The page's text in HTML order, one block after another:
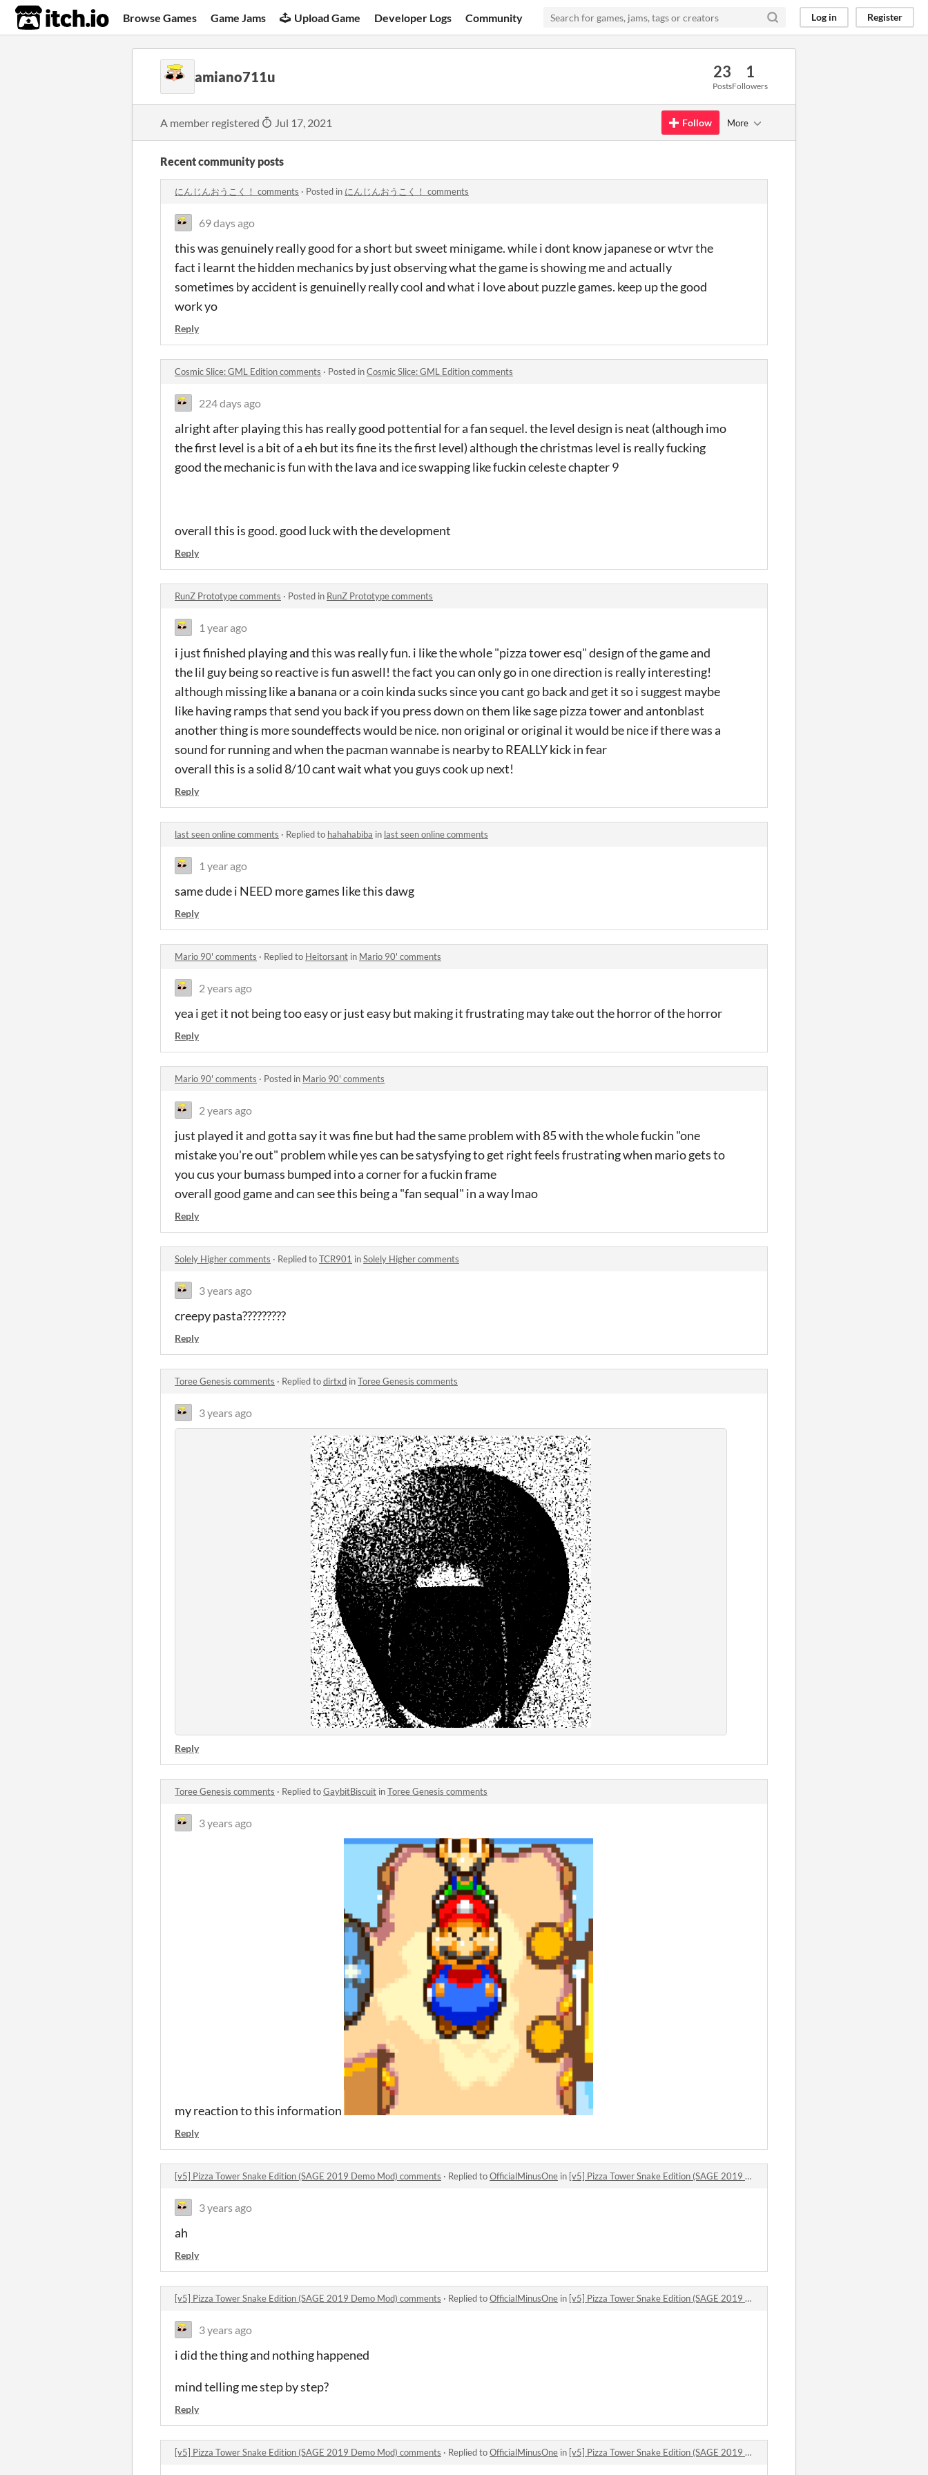
itch.io Browse Games Game Jams Upload Game Developer Logs Community Log in Register
amiano711u 23
Posts
1
Followers
A member registered Jul 17, 2021 Follow More
Recent community posts
にんじんおうこく！ comments · Posted in にんじんおうこく！ comments
69 days ago
this was genuinely really good for a short but sweet minigame. while i dont know japanese or wtvr the
fact i learnt the hidden mechanics by just observing what the game is showing me and actually
sometimes by accident is genuinelly really cool and what i love about puzzle games. keep up the good
work yo
Reply
Cosmic Slice: GML Edition comments · Posted inCosmic Slice: GML Edition comments
224 days ago
alright after playing this has really good pottential for a fan sequel. the level design is neat (although imo
the first level is a bit of a eh but its fine its the first level) although the christmas level is really fucking
good the mechanic is fun with the lava and ice swapping like fuckin celeste chapter 9
overall this is good. good luck with the development
Reply
RunZ Prototype comments · Posted in RunZ Prototype comments
1 year ago
i just finished playing and this was really fun. i like the whole "pizza tower esq" design of the game and
the lil guy being so reactive is fun aswell! the fact you can only go in one direction is really interesting!
although missing like a banana or a coin kinda sucks since you cant go back and get it so i suggest maybe
like having ramps that send you back if you press down on them like sage pizza tower and antonblast
another thing is more soundeffects would be nice. non original or original it would be nice if there was a
sound for running and when the pacman wannabe is nearby to REALLY kick in fear
overall this is a solid 8/10 cant wait what you guys cook up next!
Reply
last seen online comments · Replied to hahahabiba in last seen online comments
1 year ago
same dude i NEED more games like this dawg
Reply
Mario 90' comments · Replied to Heitorsant in Mario 90' comments
2 years ago
yea i get it not being too easy or just easy but making it frustrating may take out the horror of the horror
Reply
Mario 90' comments · Posted in Mario 90' comments
2 years ago
just played it and gotta say it was fine but had the same problem with 85 with the whole fuckin "one
mistake you're out" problem while yes can be satysfying to get right feels frustrating when mario gets to
you cus your bumass bumped into a corner for a fuckin frame
overall good game and can see this being a "fan sequal" in a way lmao
Reply
Solely Higher comments · Replied toTCR901 inSolely Higher comments
3 years ago
creepy pasta?????????
Reply
Toree Genesis comments · Replied todirtxd inToree Genesis comments
3 years ago
Reply
Toree Genesis comments · Replied toGaybitBiscuit inToree Genesis comments
3 years ago
my reaction to this information
Reply
[v5] Pizza Tower Snake Edition (SAGE 2019 Demo Mod) comments · Replied toOfficialMinusOne in [v5] Pizza Tower Snake Edition (SAGE 2019 Demo Mod) comments
3 years ago
ah
Reply
[v5] Pizza Tower Snake Edition (SAGE 2019 Demo Mod) comments · Replied toOfficialMinusOne in [v5] Pizza Tower Snake Edition (SAGE 2019 Demo Mod) comments
3 years ago
i did the thing and nothing happened
mind telling me step by step?
Reply
[v5] Pizza Tower Snake Edition (SAGE 2019 Demo Mod) comments · Replied toOfficialMinusOne in [v5] Pizza Tower Snake Edition (SAGE 2019 Demo Mod) comments